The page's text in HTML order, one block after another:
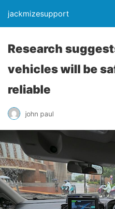
jackmizesupport
Research
vehicles will be
reliable
john paul